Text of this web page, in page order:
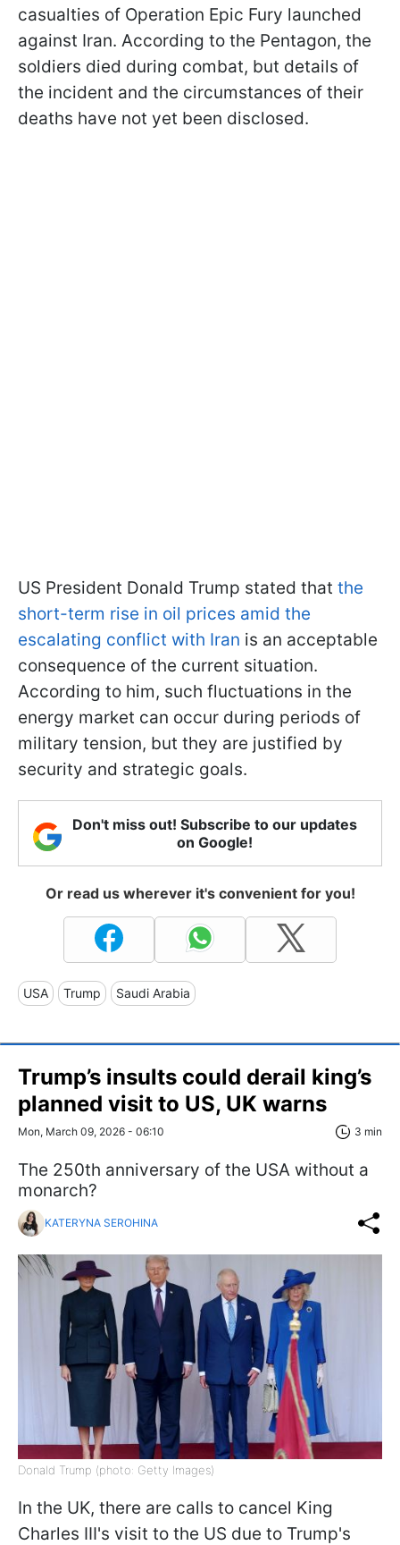
casualties of Operation Epic Fury launched
against Iran. According to the Pentagon, the
soldiers died during combat, but details of
the incident and the circumstances of their
deaths have not yet been disclosed.
US President Donald Trump stated that the
short-term rise in oil prices amid the
escalating conflict with Iran is an acceptable
consequence of the current situation.
According to him, such fluctuations in the
energy market can occur during periods of
military tension, but they are justified by
security and strategic goals.
Don't miss out! Subscribe to our updates
on Google!
Or read us wherever it's convenient for you!
USA Trump Saudi Arabia
Trump’s insults could derail king’s
planned visit to US, UK warns
Mon, March 09, 2026 - 06:10 3 min
The 250th anniversary of the USA without a
monarch?
KATERYNA SEROHINA
Donald Trump (photo: Getty Images)
In the UK, there are calls to cancel King
Charles III's visit to the US due to Trump's